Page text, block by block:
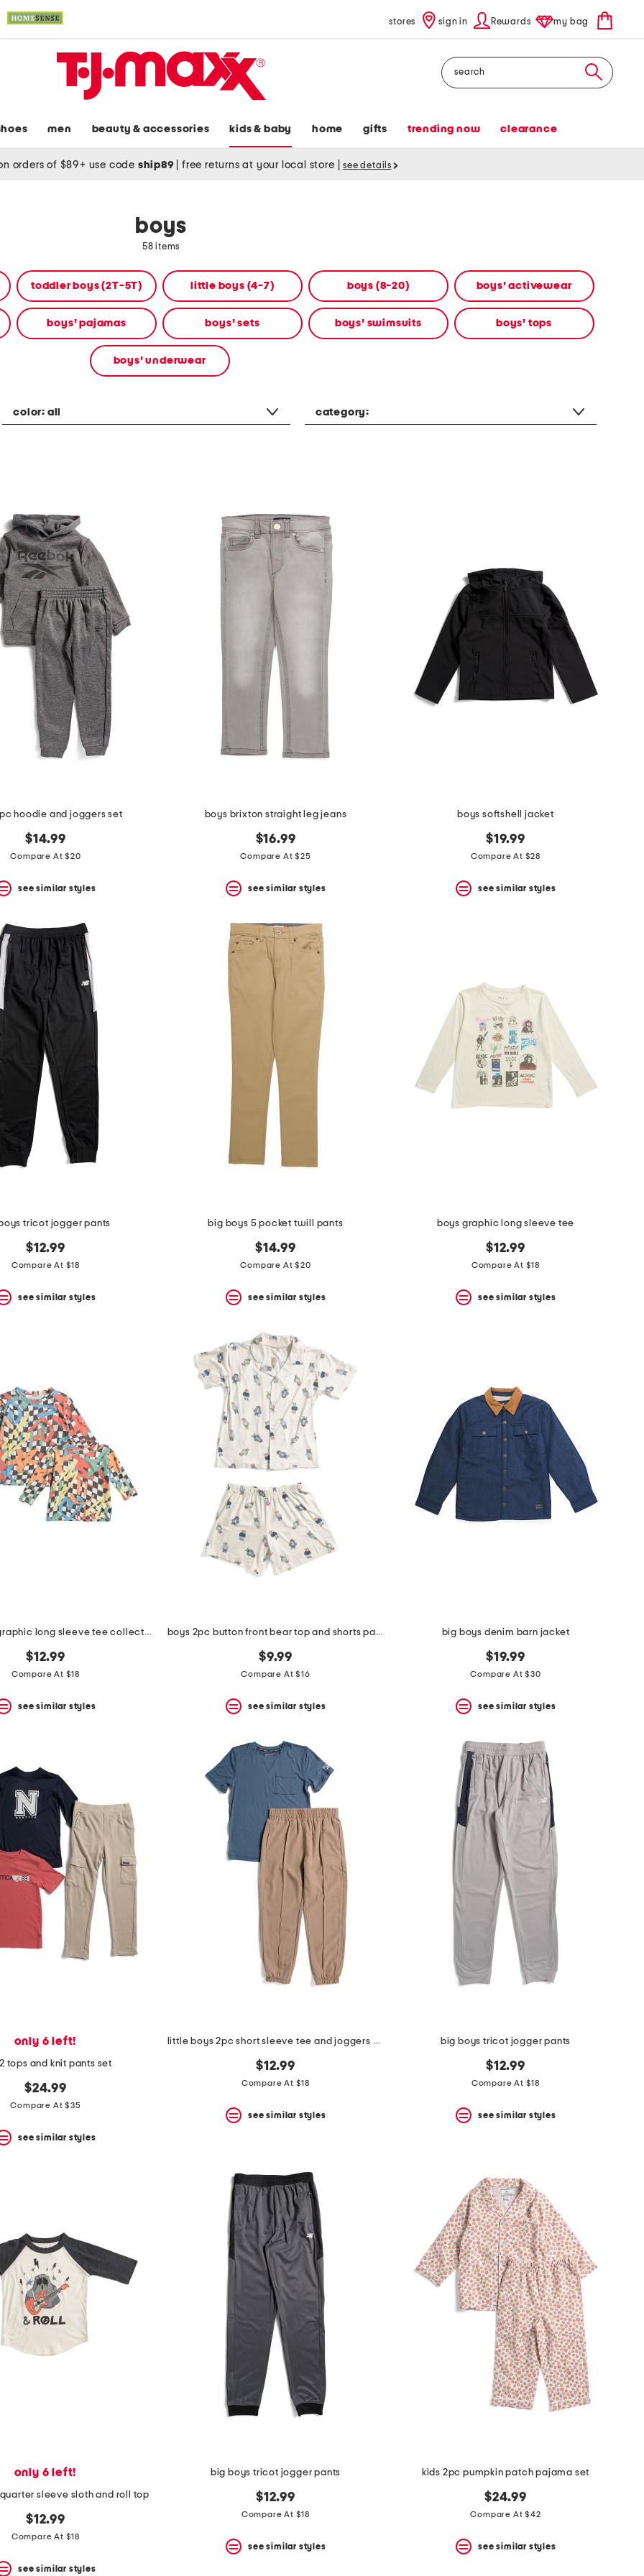
stores sign in Rewards my bag
Search
men beauty & accessories kids & baby home gifts trending now clearance
orders of $89+ use code ship89 free returns at your local store see details
boys
58 items
toddler boys (2T-5T) little boys (4-7) boys (8-20) boys' activewear
boys' pajamas boys' sets boys' swimsuits boys' tops
boys' underwear
color: all category:
hoodie and joggers set
$14.99
Compare At $20
see similar styles
boys brixton straight leg jeans
$16.99
Compare At $25
see similar styles
boys softshell jacket
$19.99
Compare At $28
see similar styles
tricot jogger pants
$12.99
Compare At $18
see similar styles
big boys 5 pocket twill pants
$14.99
Compare At $20
see similar styles
boys graphic long sleeve tee
$12.99
Compare At $18
see similar styles
smiley boys graphic long sleeve tee collection
$12.99
Compare At $18
see similar styles
boys 2pc button front bear top and shorts pajama set
$9.99
Compare At $16
see similar styles
big boys denim barn jacket
$19.99
Compare At $30
see similar styles
only 6 left!
tops and knit pants set
$24.99
Compare At $35
see similar styles
little boys 2pc short sleeve tee and joggers set
$12.99
Compare At $18
see similar styles
big boys tricot jogger pants
$12.99
Compare At $18
see similar styles
only 6 left!
sleeve sloth and roll top
$12.99
Compare At $18
see similar styles
big boys tricot jogger pants
$12.99
Compare At $18
see similar styles
kids 2pc pumpkin patch pajama set
$24.99
Compare At $42
see similar styles